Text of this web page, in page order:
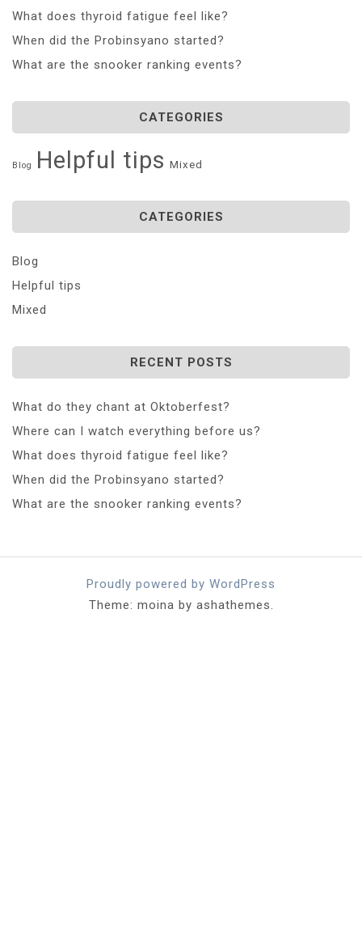
What does thyroid fatigue feel like?
When did the Probinsyano started?
What are the snooker ranking events?
CATEGORIES
Blog Helpful tips Mixed
CATEGORIES
Blog
Helpful tips
Mixed
RECENT POSTS
What do they chant at Oktoberfest?
Where can I watch everything before us?
What does thyroid fatigue feel like?
When did the Probinsyano started?
What are the snooker ranking events?
Proudly powered by WordPress
Theme: moina by ashathemes.